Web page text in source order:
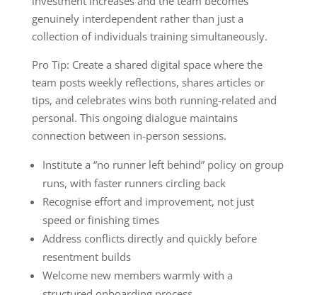
genuinely interdependent rather than just a
collection of individuals training simultaneously.
Pro Tip: Create a shared digital space where the
team posts weekly reflections, shares articles or
tips, and celebrates wins both running-related and
personal. This ongoing dialogue maintains
connection between in-person sessions.
Institute a “no runner left behind” policy on group
runs, with faster runners circling back
Recognise effort and improvement, not just
speed or finishing times
Address conflicts directly and quickly before
resentment builds
Welcome new members warmly with a